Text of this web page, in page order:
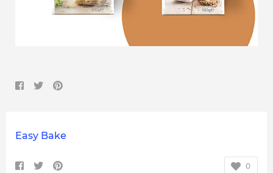
Easy Bake
0